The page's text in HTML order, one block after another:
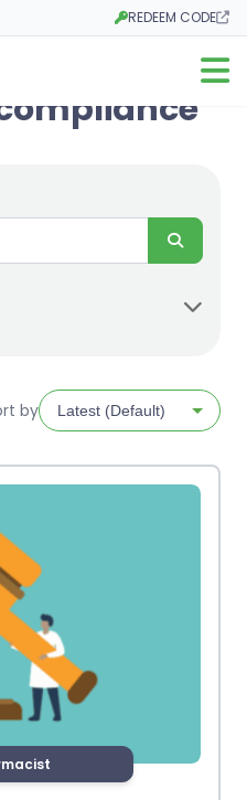
REDEEM CODE
Opens in a new tab
Open
Search
by